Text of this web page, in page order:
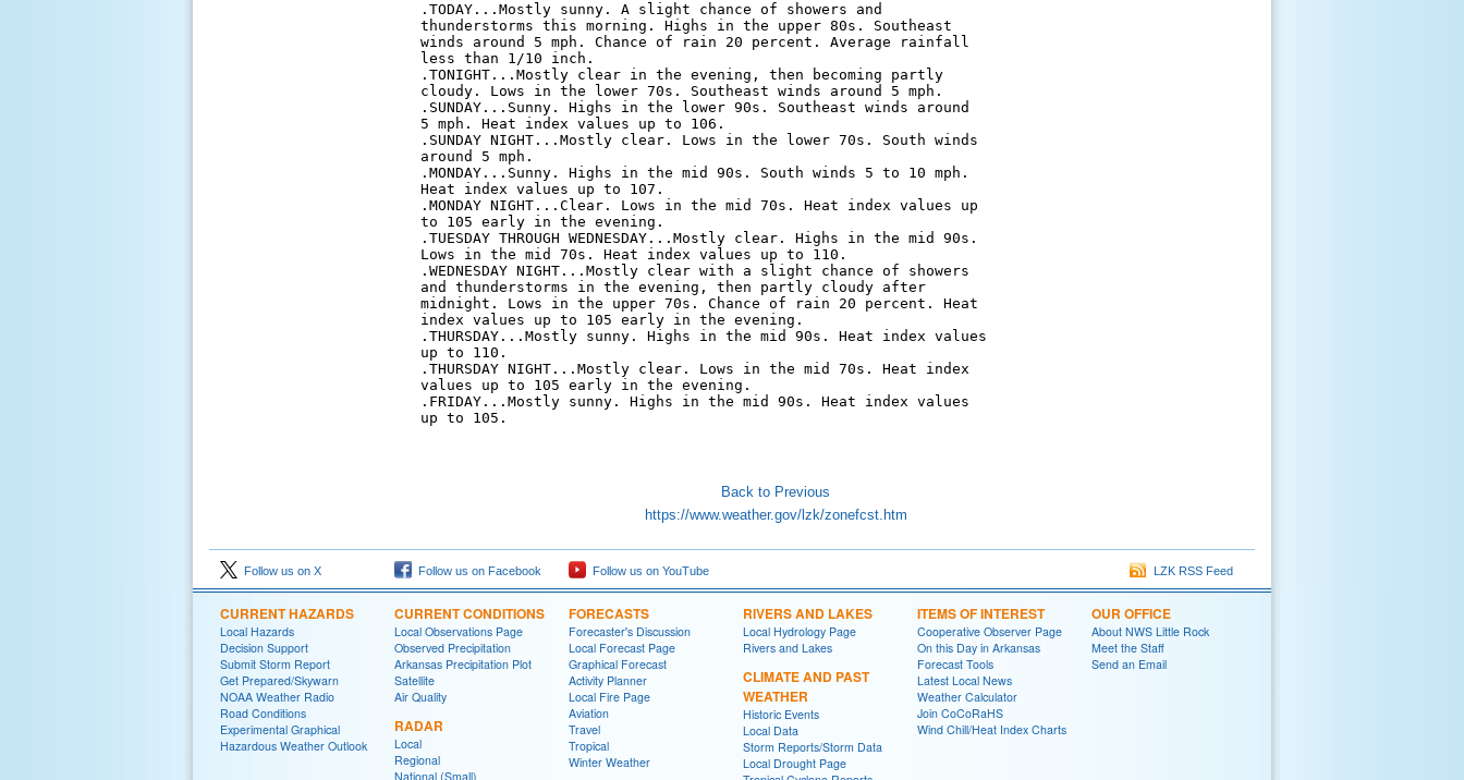
.TODAY...Mostly sunny. A slight chance of showers and
thunderstorms this morning. Highs in the upper 80s. Southeast
winds around 5 mph. Chance of rain 20 percent. Average rainfall
less than 1/10 inch.
.TONIGHT...Mostly clear in the evening, then becoming partly
cloudy. Lows in the lower 70s. Southeast winds around 5 mph.
.SUNDAY...Sunny. Highs in the lower 90s. Southeast winds around
5 mph. Heat index values up to 106.
.SUNDAY NIGHT...Mostly clear. Lows in the lower 70s. South winds
around 5 mph.
.MONDAY...Sunny. Highs in the mid 90s. South winds 5 to 10 mph.
Heat index values up to 107.
.MONDAY NIGHT...Clear. Lows in the mid 70s. Heat index values up
to 105 early in the evening.
.TUESDAY THROUGH WEDNESDAY...Mostly clear. Highs in the mid 90s.
Lows in the mid 70s. Heat index values up to 110.
.WEDNESDAY NIGHT...Mostly clear with a slight chance of showers
and thunderstorms in the evening, then partly cloudy after
midnight. Lows in the upper 70s. Chance of rain 20 percent. Heat
index values up to 105 early in the evening.
.THURSDAY...Mostly sunny. Highs in the mid 90s. Heat index values
up to 110.
.THURSDAY NIGHT...Mostly clear. Lows in the mid 70s. Heat index
values up to 105 early in the evening.
.FRIDAY...Mostly sunny. Highs in the mid 90s. Heat index values
up to 105.
Back to Previous
https://www.weather.gov/lzk/zonefcst.htm
Follow us on X Follow us on Facebook Follow us on YouTube LZK RSS Feed
CURRENT HAZARDS
Local Hazards
Decision Support
Submit Storm Report
Get Prepared/Skywarn
NOAA Weather Radio
Road Conditions
Experimental Graphical
Hazardous Weather Outlook
CURRENT CONDITIONS
Local Observations Page
Observed Precipitation
Arkansas Precipitation Plot
Satellite
Air Quality
RADAR
Local
Regional
National (Small)
FORECASTS
Forecaster's Discussion
Local Forecast Page
Graphical Forecast
Activity Planner
Local Fire Page
Aviation
Travel
Tropical
Winter Weather
RIVERS AND LAKES
Local Hydrology Page
Rivers and Lakes
CLIMATE AND PAST
WEATHER
Historic Events
Local Data
Storm Reports/Storm Data
Local Drought Page
ITEMS OF INTEREST
Cooperative Observer Page
On this Day in Arkansas
Forecast Tools
Latest Local News
Weather Calculator
Join CoCoRaHS
Wind Chill/Heat Index Charts
OUR OFFICE
About NWS Little Rock
Meet the Staff
Send an Email